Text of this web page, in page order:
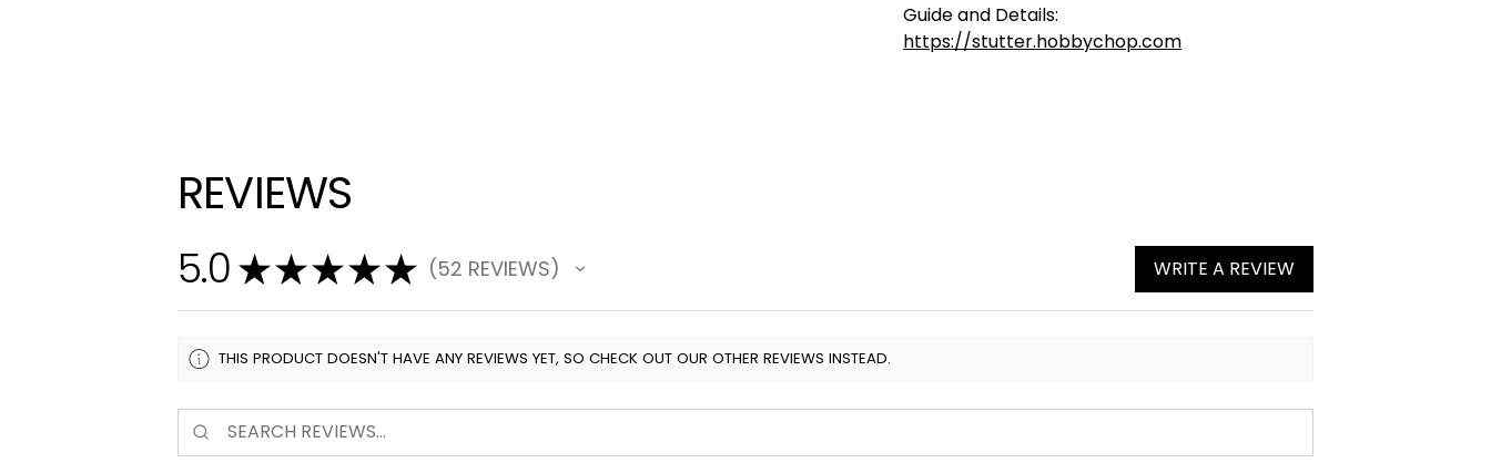
Guide and Details:
https://stutter.hobbychop.com
REVIEWS
5.0 ★★★★★ 52 REVIEWS
52 WRITE A REVIEW
THIS PRODUCT DOESN'T HAVE ANY REVIEWS YET, SO CHECK OUT OUR OTHER REVIEWS INSTEAD.